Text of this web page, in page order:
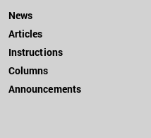
News
Articles
Instructions
Columns
Announcements